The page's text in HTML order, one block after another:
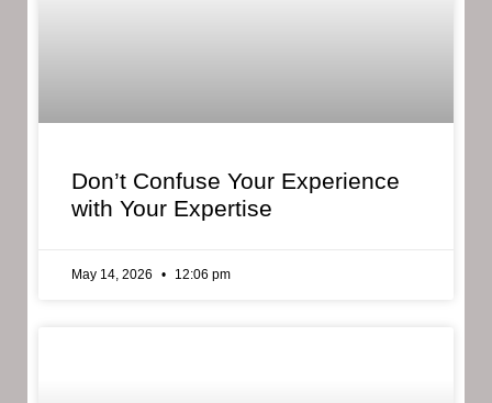
Don’t Confuse Your Experience
with Your Expertise
May 14, 2026 12:06 pm